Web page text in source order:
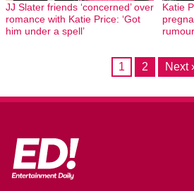
JJ Slater friends ‘concerned’ over
romance with Katie Price: ‘Got
him under a spell’
Katie
1 2 Next